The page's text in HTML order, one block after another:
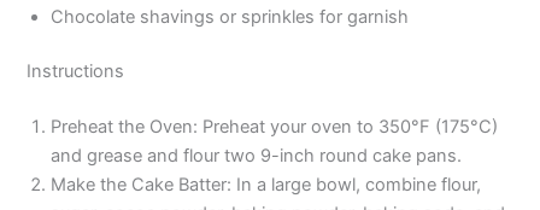
Chocolate shavings or sprinkles for garnish
Instructions
Preheat the Oven: Preheat your oven to 350°F (175°C)
and grease and flour two 9-inch round cake pans.
Make the Cake Batter: In a large bowl, combine flour,